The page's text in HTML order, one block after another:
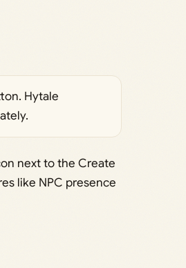
Hytale
next to the Create
like NPC presence